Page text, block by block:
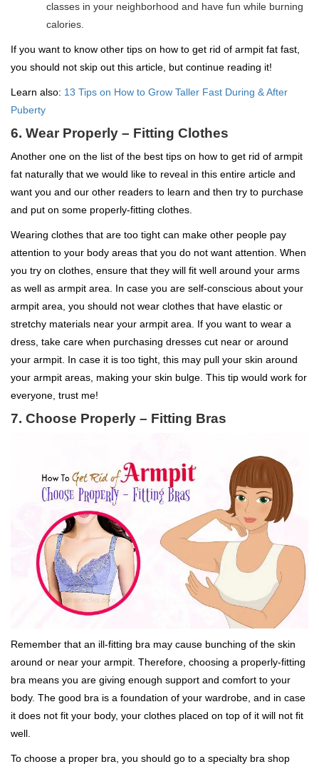
classes in your neighborhood and have fun while burning
calories.
If you want to know other tips on how to get rid of armpit fat fast,
you should not skip out this article, but continue reading it!
Learn also: 13 Tips on How to Grow Taller Fast During & After
Puberty
6. Wear Properly – Fitting Clothes
Another one on the list of the best tips on how to get rid of armpit
fat naturally that we would like to reveal in this entire article and
want you and our other readers to learn and then try to purchase
and put on some properly-fitting clothes.
Wearing clothes that are too tight can make other people pay
attention to your body areas that you do not want attention. When
you try on clothes, ensure that they will fit well around your arms
as well as armpit area. In case you are self-conscious about your
armpit area, you should not wear clothes that have elastic or
stretchy materials near your armpit area. If you want to wear a
dress, take care when purchasing dresses cut near or around
your armpit. In case it is too tight, this may pull your skin around
your armpit areas, making your skin bulge. This tip would work for
everyone, trust me!
7. Choose Properly – Fitting Bras
Remember that an ill-fitting bra may cause bunching of the skin
around or near your armpit. Therefore, choosing a properly-fitting
bra means you are giving enough support and comfort to your
body. The good bra is a foundation of your wardrobe, and in case
it does not fit your body, your clothes placed on top of it will not fit
well.
To choose a proper bra, you should go to a specialty bra shop